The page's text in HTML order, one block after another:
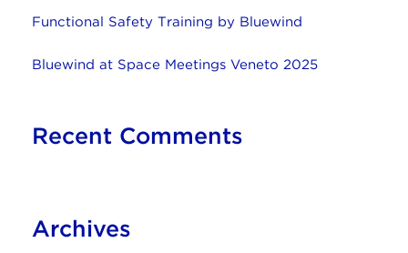
Functional Safety Training by Bluewind
Bluewind at Space Meetings Veneto 2025
Recent Comments
Archives